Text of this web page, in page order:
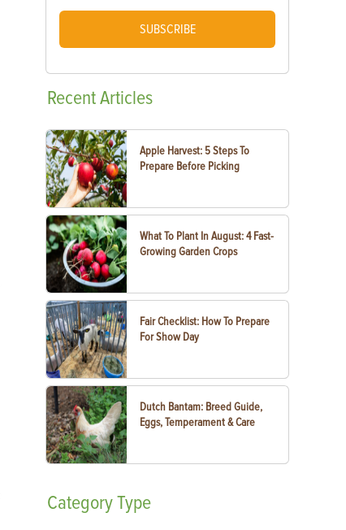
SUBSCRIBE
RecentArticles
Apple Harvest: 5 Steps To
Prepare Before Picking
What To Plant In August: 4 Fast-
Growing Garden Crops
Fair Checklist: How To Prepare
For Show Day
Dutch Bantam: Breed Guide,
Eggs, Temperament & Care
CategoryType